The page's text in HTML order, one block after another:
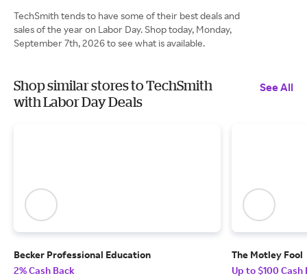
TechSmith tends to have some of their best deals and
sales of the year on Labor Day. Shop today, Monday,
September 7th, 2026 to see what is available.
Shop similar stores to TechSmith
with Labor Day Deals
See All
Becker Professional Education
2% Cash Back
The Motley Fool
Up to $100 Cash